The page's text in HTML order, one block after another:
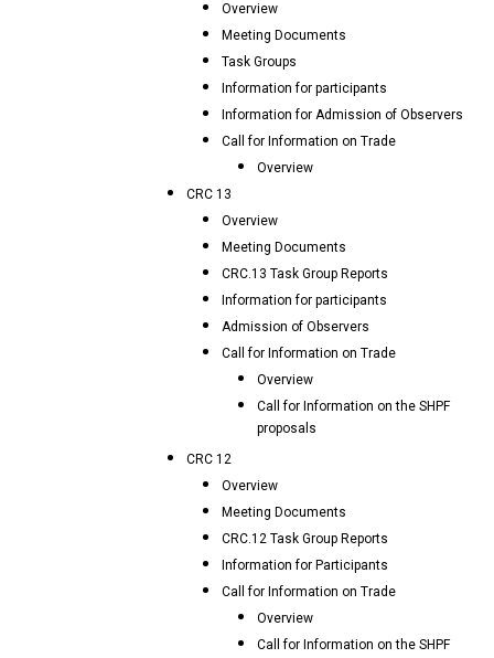
Overview
Meeting Documents
Task Groups
Information for participants
Information for Admission of Observers
Call for Information on Trade
Overview
CRC 13
Overview
Meeting Documents
CRC.13 Task Group Reports
Information for participants
Admission of Observers
Call for Information on Trade
Overview
Call for Information on the SHPF
proposals
CRC 12
Overview
Meeting Documents
CRC.12 Task Group Reports
Information for Participants
Call for Information on Trade
Overview
Call for Information on the SHPF